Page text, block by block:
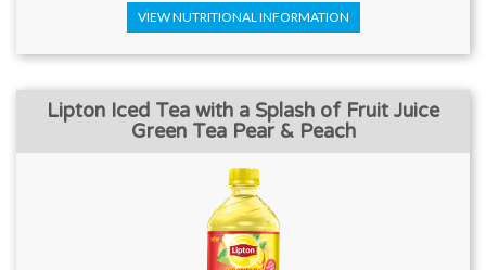
VIEW NUTRITIONAL INFORMATION
Lipton Iced Tea with a Splash of Fruit Juice
Green Tea Pear & Peach